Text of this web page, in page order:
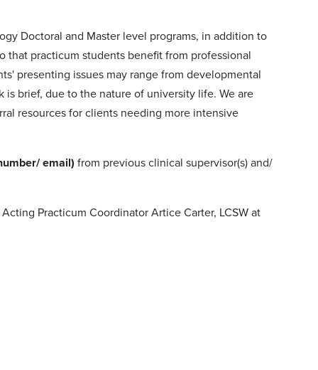
Doctoral and Master level programs, in addition to
that practicum students benefit from professional
presenting issues may range from developmental
brief, due to the nature of university life. We are
resources for clients needing more intensive
email) from previous clinical supervisor(s) and/
Practicum Coordinator Artice Carter, LCSW at